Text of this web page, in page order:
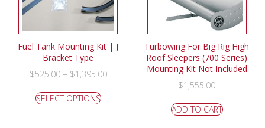
Turbowing For Big Rig High
Roof Sleepers (700 Series)
Mounting Kit Not Included
$1,555.00
ADD TO CART
Fuel Tank Mounting Kit | J
Bracket Type
$525.00– $1,395.00
SELECT OPTIONS